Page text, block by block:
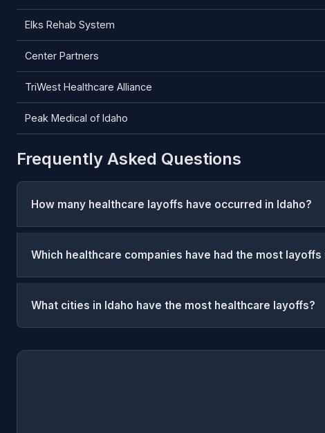
Elks Rehab System
Center Partners
TriWest Healthcare Alliance
Peak Medical of Idaho
Frequently Asked Questions
How many healthcare layoffs have occurred in Idaho?
Which healthcare companies have had the most layoffs
What cities in Idaho have the most healthcare layoffs?